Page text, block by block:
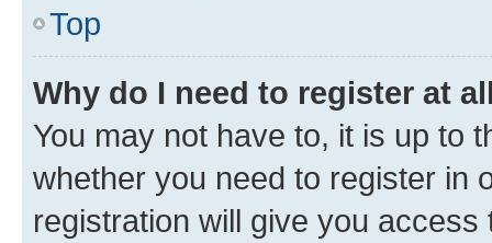
Top
Why do I need to register at
You may not have to, it is up to
whether you need to register in
registration will give you